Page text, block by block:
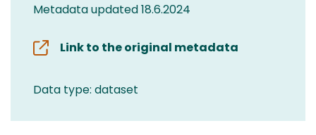
Metadata updated 18.6.2024
Link to the original metadata
Data type: dataset